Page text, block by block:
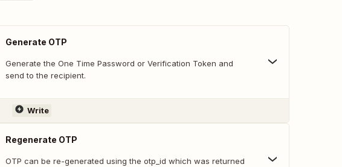
Generate OTP
Generate the One Time Password or Verification Token and
send to the recipient.
Write
Regenerate OTP
OTP can be re-generated using the otp_id which was returned